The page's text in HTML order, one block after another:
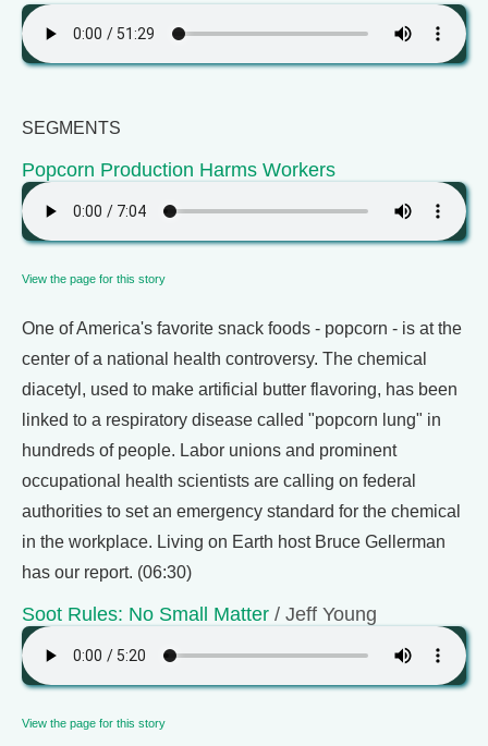
SEGMENTS
Popcorn Production Harms Workers
View the page for this story
One of America's favorite snack foods - popcorn - is at the
center of a national health controversy. The chemical
diacetyl, used to make artificial butter flavoring, has been
linked to a respiratory disease called "popcorn lung" in
hundreds of people. Labor unions and prominent
occupational health scientists are calling on federal
authorities to set an emergency standard for the chemical
in the workplace. Living on Earth host Bruce Gellerman
has our report. (06:30)
Soot Rules: No Small Matter / Jeff Young
View the page for this story